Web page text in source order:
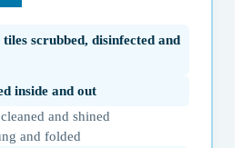
scrubbed, disinfected and
inside and out
and shined
and folded